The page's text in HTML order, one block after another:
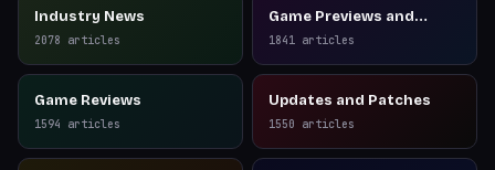
Industry News
2078 articles
Game Previews and
Reviews
1841 articles
Game Reviews
1594 articles
Updates and Patches
1550 articles